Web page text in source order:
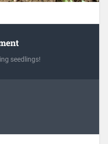
seedlings!